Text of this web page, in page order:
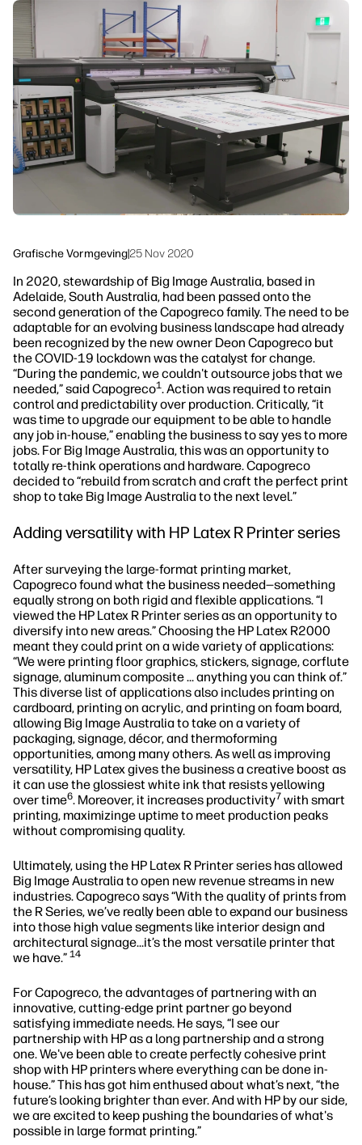
linkedInfacebook
Workflowoplossingen
Duurzaamheid
Grafische Vormgeving|25 Nov 2020
In 2020, stewardship of Big Image Australia, based in
Adelaide, South Australia, had been passed onto the
second generation of the Capogreco family. The need to be
adaptable for an evolving business landscape had already
been recognized by the new owner Deon Capogreco but
the COVID-19 lockdown was the catalyst for change.
“During the pandemic, we couldn't outsource jobs that we
needed,” said Capogreco1. Action was required to retain
control and predictability over production. Critically, “it
was time to upgrade our equipment to be able to handle
any job in-house,” enabling the business to say yes to more
jobs. For Big Image Australia, this was an opportunity to
totally re-think operations and hardware. Capogreco
decided to “rebuild from scratch and craft the perfect print
shop to take Big Image Australia to the next level.”
Adding versatility with HP Latex R Printer series
After surveying the large-format printing market,
Capogreco found what the business needed—something
equally strong on both rigid and flexible applications. “I
viewed the HP Latex R Printer series as an opportunity to
diversify into new areas.” Choosing the HP Latex R2000
meant they could print on a wide variety of applications:
“We were printing floor graphics, stickers, signage, corflute
signage, aluminum composite … anything you can think of.”
This diverse list of applications also includes printing on
cardboard, printing on acrylic, and printing on foam board,
allowing Big Image Australia to take on a variety of
packaging, signage, décor, and thermoforming
opportunities, among many others. As well as improving
versatility, HP Latex gives the business a creative boost as
it can use the glossiest white ink that resists yellowing
over time6. Moreover, it increases productivity7 with smart
printing, maximizinge uptime to meet production peaks
without compromising quality.
Ultimately, using the HP Latex R Printer series has allowed
Big Image Australia to open new revenue streams in new
industries. Capogreco says “With the quality of prints from
the R Series, we’ve really been able to expand our business
into those high value segments like interior design and
architectural signage…it’s the most versatile printer that
we have.” 14
For Capogreco, the advantages of partnering with an
innovative, cutting-edge print partner go beyond
satisfying immediate needs. He says, “I see our
partnership with HP as a long partnership and a strong
one. We've been able to create perfectly cohesive print
shop with HP printers where everything can be done in-
house.” This has got him enthused about what’s next, “the
future’s looking brighter than ever. And with HP by our side,
we are excited to keep pushing the boundaries of what's
possible in large format printing.”